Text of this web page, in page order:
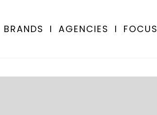
BRANDS I AGENCIES I FOCUS